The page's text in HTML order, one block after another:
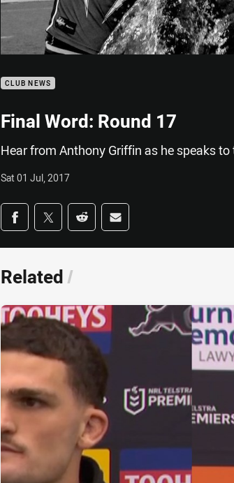
CLUB NEWS
Final Word: Round 17
Hear from Anthony Griffin as he speaks to
Sat 01 Jul, 2017
Share on social media
Share via Facebook
Share via Twitter
Share via Reddit
Share via Email
Related /